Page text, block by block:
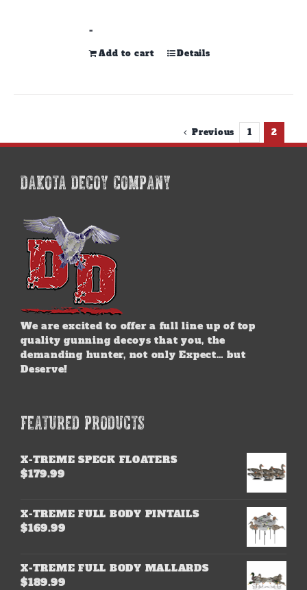
-
Add to cart Details
Previous 1 2
DAKOTA DECOY COMPANY
We are excited to offer a full line up of top
quality gunning decoys that you, the
demanding hunter, not only Expect… but
Deserve!
FEATURED PRODUCTS
X-TREME SPECK FLOATERS
$179.99
X-TREME FULL BODY PINTAILS
$169.99
X-TREME FULL BODY MALLARDS
$189.99